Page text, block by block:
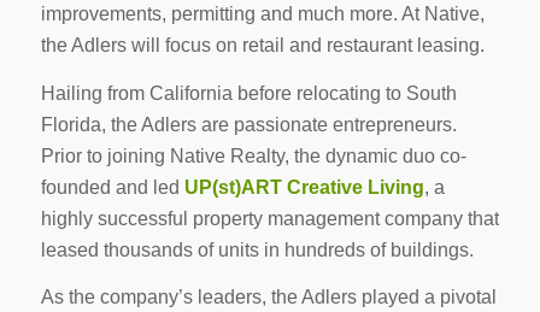
improvements, permitting and much more. At Native,
the Adlers will focus on retail and restaurant leasing.
Hailing from California before relocating to South
Florida, the Adlers are passionate entrepreneurs.
Prior to joining Native Realty, the dynamic duo co-
founded and led UP(st)ART Creative Living, a
highly successful property management company that
leased thousands of units in hundreds of buildings.
As the company’s leaders, the Adlers played a pivotal